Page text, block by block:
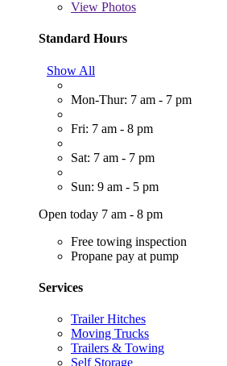
View Photos
Standard Hours
Show All
Mon-Thur: 7 am - 7 pm
Fri: 7 am - 8 pm
Sat: 7 am - 7 pm
Sun: 9 am - 5 pm
Open today 7 am - 8 pm
Free towing inspection
Propane pay at pump
Services
Trailer Hitches
Moving Trucks
Trailers & Towing
Self Storage